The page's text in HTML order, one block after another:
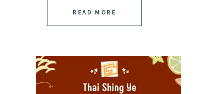
READ MORE